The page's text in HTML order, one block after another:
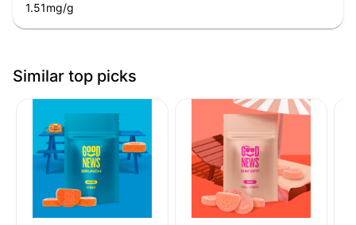
1.51mg/g
Similar top picks